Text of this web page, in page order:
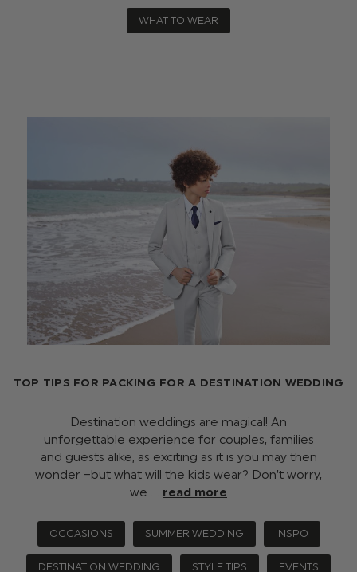
WHAT TO WEAR
TOP TIPS FOR PACKING FOR A DESTINATION WEDDING
Destination weddings are magical! An
unforgettable experience for couples, families
and guests alike, as exciting as it is you may then
wonder –but what will the kids wear? Don’t worry,
we … read more
OCCASIONS SUMMER WEDDING INSPO
DESTINATION WEDDING STYLE TIPS EVENTS